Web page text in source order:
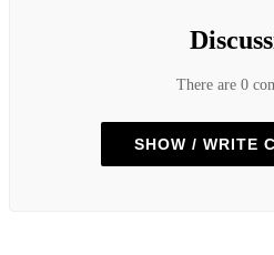
There are 0
SHOW / WRITE